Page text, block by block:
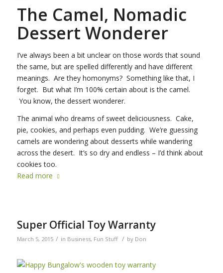
The Camel, Nomadic
Dessert Wonderer
I’ve always been a bit unclear on those words that sound
the same, but are spelled differently and have different
meanings. Are they homonyms? Something like that, I
forget. But what I’m 100% certain about is the camel.
You know, the dessert wonderer.
The animal who dreams of sweet deliciousness. Cake,
pie, cookies, and perhaps even pudding. We’re guessing
camels are wondering about desserts while wandering
across the desert. It’s so dry and endless – I’d think about
cookies too.
Read more
Super Official Toy Warranty
March 5, 2015 / in Business, Fun Stuff / by Don